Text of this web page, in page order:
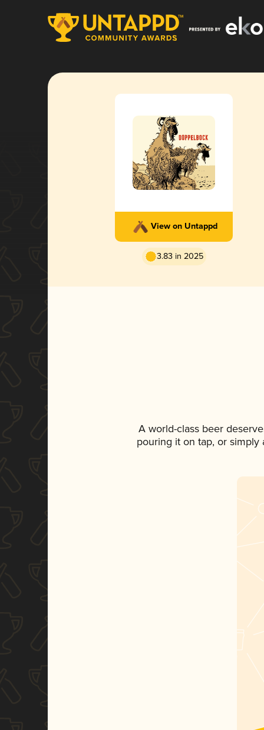
View on Untappd
3.83 in 2025
A world-class beer
pouring it on tap, or simply